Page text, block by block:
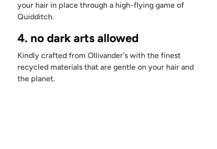
your hair in place through a high-flying game of
Quidditch.
4. no dark arts allowed
Kindly crafted from Ollivander's with the finest
recycled materials that are gentle on your hair and
the planet.